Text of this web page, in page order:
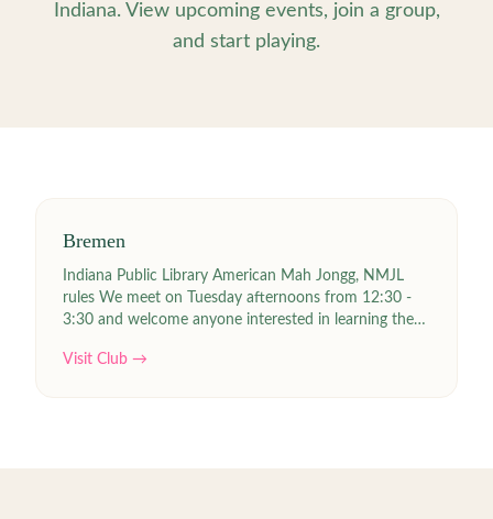
Indiana. View upcoming events, join a group,
and start playing.
Bremen
Indiana Public Library American Mah Jongg, NMJL
rules We meet on Tuesday afternoons from 12:30 -
3:30 and welcome anyone interested in learning the
Joyce Null ejnull141(at)yahoo.com 574-252-6445
Visit Club →